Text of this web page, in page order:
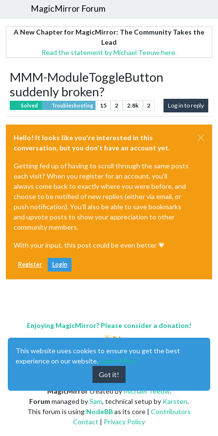
MagicMirror Forum
A New Chapter for MagicMirror: The Community Takes the
Lead
Read the statement by Michael Teeuw here.
MMM-ModuleToggleButton
suddenly broken?
Solved Troubleshooting 15 2 2.8k 2 Log in to reply
Hello! It looks like you're interested in this
conversation, but you don't have an account yet.
Getting fed up of having to scroll through the same posts
each visit? When you register for an account, you'll
always come back to exactly where you were before, and
choose to be notified of new replies (either via email, or
push notification). You'll also be able to save bookmarks
and upvote posts to show your appreciation to other
community members.
With your input, this post could be even better 💗
Register Login
Enjoying MagicMirror? Please consider a donation!
MagicMirrorcreated byMichael Teeuw.
Forummanaged bySam, technical setup by Karsten.
This forum is using NodeBBas its core | Contributors
Contact | Privacy Policy
This website uses cookies to ensure you get the best
experience on our website. Learn More
Got it!